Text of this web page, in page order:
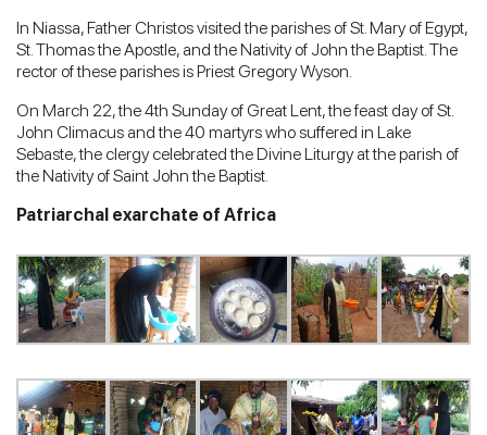
In Niassa, Father Christos visited the parishes of St. Mary of Egypt,
St. Thomas the Apostle, and the Nativity of John the Baptist. The
rector of these parishes is Priest Gregory Wyson.
On March 22, the 4th Sunday of Great Lent, the feast day of St.
John Climacus and the 40 martyrs who suffered in Lake
Sebaste, the clergy celebrated the Divine Liturgy at the parish of
the Nativity of Saint John the Baptist.
Patriarchal exarchate of Africa